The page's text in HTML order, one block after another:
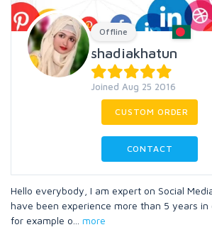
Offline
shadiakhatun
Joined Aug 25 2016
CUSTOM ORDER
CONTACT
Hello everybody, I am expert on Social
have been experience more than 5 years in
for example o
more